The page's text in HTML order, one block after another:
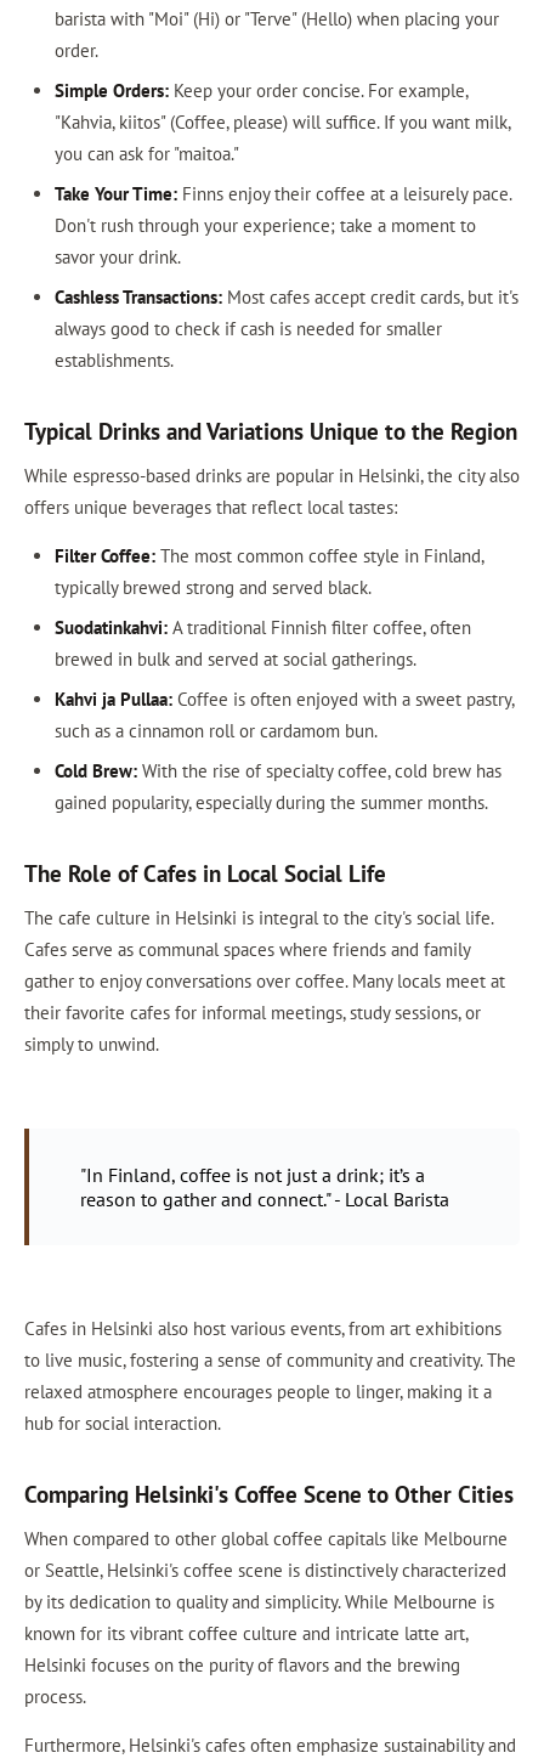
barista with "Moi" (Hi) or "Terve" (Hello) when placing your
order.
Simple Orders:Keep your order concise. For example,
"Kahvia, kiitos" (Coffee, please) will suffice. If you want milk,
you can ask for "maitoa."
Take Your Time:Finns enjoy their coffee at a leisurely pace.
Don't rush through your experience; take a moment to
savor your drink.
Cashless Transactions:Most cafes accept credit cards, but it's
always good to check if cash is needed for smaller
establishments.
Typical Drinks and Variations Unique to the Region
While espresso-based drinks are popular in Helsinki, the city also
offers unique beverages that reflect local tastes:
Filter Coffee:The most common coffee style in Finland,
typically brewed strong and served black.
Suodatinkahvi:A traditional Finnish filter coffee, often
brewed in bulk and served at social gatherings.
Kahvi ja Pullaa:Coffee is often enjoyed with a sweet pastry,
such as a cinnamon roll or cardamom bun.
Cold Brew:With the rise of specialty coffee, cold brew has
gained popularity, especially during the summer months.
The Role of Cafes in Local Social Life
The cafe culture in Helsinki is integral to the city's social life.
Cafes serve as communal spaces where friends and family
gather to enjoy conversations over coffee. Many locals meet at
their favorite cafes for informal meetings, study sessions, or
simply to unwind.
"In Finland, coffee is not just a drink; it’s a
reason to gather and connect." - Local Barista
Cafes in Helsinki also host various events, from art exhibitions
to live music, fostering a sense of community and creativity. The
relaxed atmosphere encourages people to linger, making it a
hub for social interaction.
Comparing Helsinki's Coffee Scene to Other Cities
When compared to other global coffee capitals like Melbourne
or Seattle, Helsinki's coffee scene is distinctively characterized
by its dedication to quality and simplicity. While Melbourne is
known for its vibrant coffee culture and intricate latte art,
Helsinki focuses on the purity of flavors and the brewing
process.
Furthermore, Helsinki's cafes often emphasize sustainability and